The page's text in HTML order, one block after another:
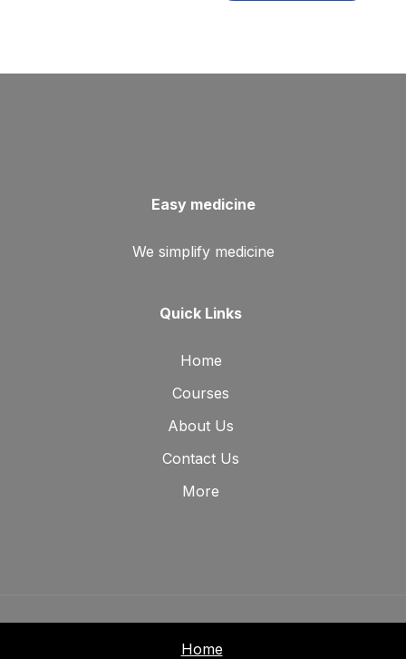
Easy medicine
We simplify medicine
Quick Links
Home
Courses
About Us
Contact Us
More
Home